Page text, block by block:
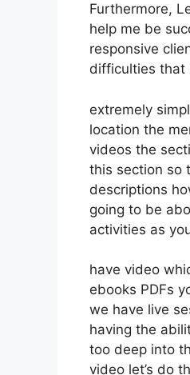
Furthermore,
help me be
responsive
difficulties that
extremely
location the
videos the
this section so
descriptions
going to be
activities as
have video
ebooks PDFs
we have live
having the
too deep into
video let’s do